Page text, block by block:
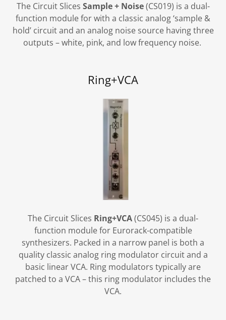
The Circuit Slices Sample + Noise(CS019) is a dual-
function module for with a classic analog ‘sample &
hold’ circuit and an analog noise source having three
outputs – white, pink, and low frequency noise.
Ring+VCA
The Circuit Slices Ring+VCA(CS045) is a dual-
function module for Eurorack-compatible
synthesizers. Packed in a narrow panel is both a
quality classic analog ring modulator circuit and a
basic linear VCA. Ring modulators typically are
patched to a VCA – this ring modulator includes the
VCA.